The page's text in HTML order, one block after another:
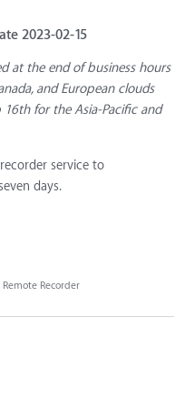
2023-02-15
at the end of business hours
and European clouds
for the Asia-Pacific and
service to
days.
Remote Recorder